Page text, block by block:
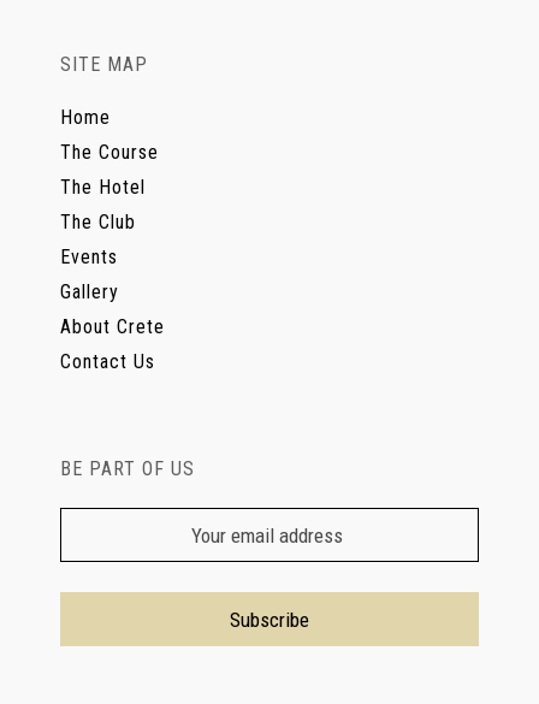
SITE MAP
Home
The Course
The Hotel
The Club
Events
Gallery
About Crete
Contact Us
BE PART OF US